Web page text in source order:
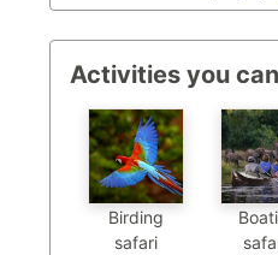
Activities you
Birding
safari